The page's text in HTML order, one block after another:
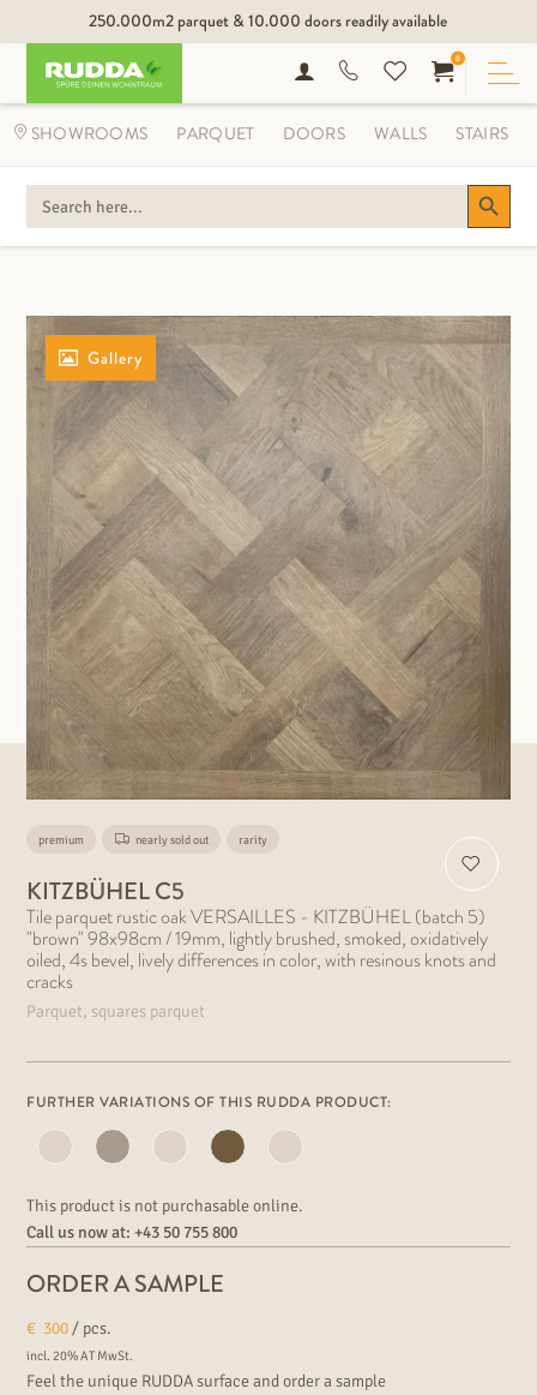
250.000m2 parquet & 10.000 doors readily available
SEARCH
FOR:
Search Button
0
SHOWROOMS PARQUET DOORS WALLS STAIRS
Gallery
premium nearly sold out rarity
KITZBÜHEL C5
Tile parquet rustic oak VERSAILLES - KITZBÜHEL (batch 5)
"brown" 98x98cm / 19mm, lightly brushed, smoked, oxidatively
oiled, 4s bevel, lively differences in color, with resinous knots and
cracks
Parquet, squares parquet
FURTHER VARIATIONS OF THIS RUDDA PRODUCT:
This product is not purchasable online.
Call us now at:+43 50 755 800
ORDER A SAMPLE
€ 300/ pcs.
incl. 20% AT MwSt.
Feel the unique RUDDA surface and order a sample